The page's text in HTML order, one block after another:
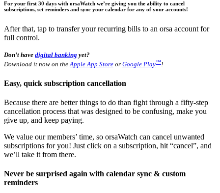
For your first 30 days with orsaWatch we’re giving you the ability to cancel
subscriptions, set reminders and sync your calendar for any of your accounts!
After that, tap to transfer your recurring bills to an orsa account for
full control.
Don’t have digital banking yet?
Download it now on theApple App Store or Google Play™!
Easy, quick subscription cancellation
Because there are better things to do than fight through a fifty-step
cancellation process that was designed to be confusing, make you
give up, and keep paying.
We value our members’ time, so orsaWatch can cancel unwanted
subscriptions for you! Just click on a subscription, hit “cancel”, and
we’ll take it from there.
Never be surprised again with calendar sync & custom
reminders